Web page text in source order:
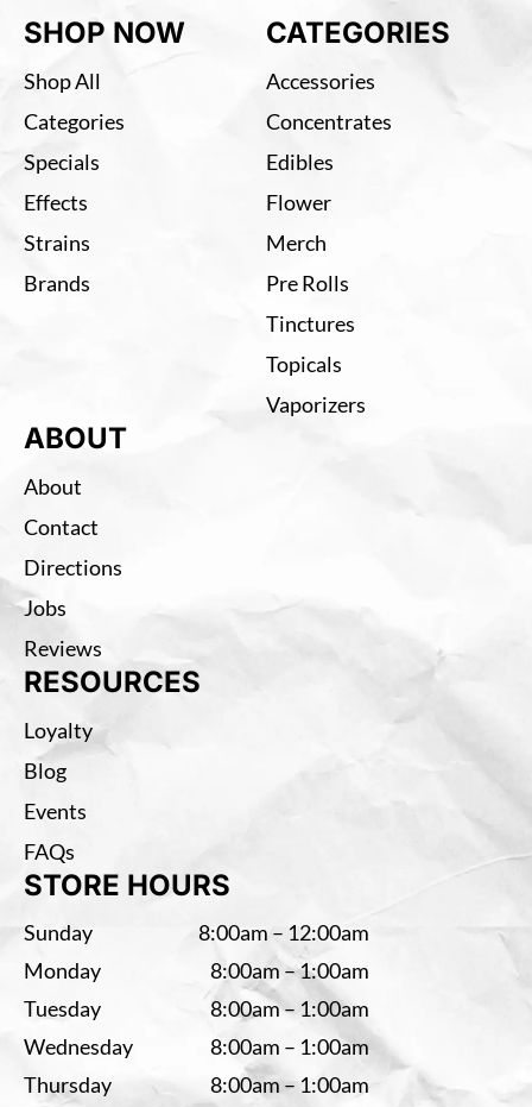
SHOP NOW
Shop All
Categories
Specials
Effects
Strains
Brands
CATEGORIES
Accessories
Concentrates
Edibles
Flower
Merch
Pre Rolls
Tinctures
Topicals
Vaporizers
ABOUT
About
Contact
Directions
Jobs
Reviews
RESOURCES
Loyalty
Blog
Events
FAQs
STORE HOURS
Sunday
8:00am – 12:00am
Monday
8:00am – 1:00am
Tuesday
8:00am – 1:00am
Wednesday
8:00am – 1:00am
Thursday
8:00am – 1:00am